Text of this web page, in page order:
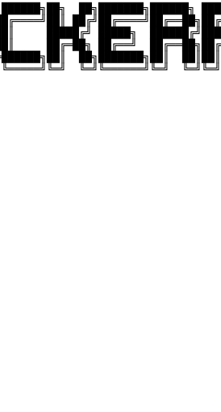
██╗███████╗██████╗
█████╔╝ █████╗
██╔═██╗ ██╔══╝
██╗███████╗██║
╚═╝╚══════╝╚═╝